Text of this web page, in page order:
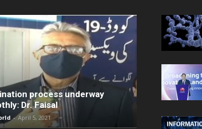
process underway
Dr. Faisal
- April 5, 2021